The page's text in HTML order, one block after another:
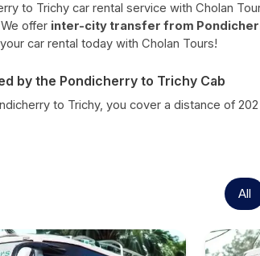
to Trichy car rental service with Cholan
offer inter-city transfer from
car rental today with Cholan Tours!
by the Pondicherry to Trichy Cab
to Trichy, you cover a distance of
All